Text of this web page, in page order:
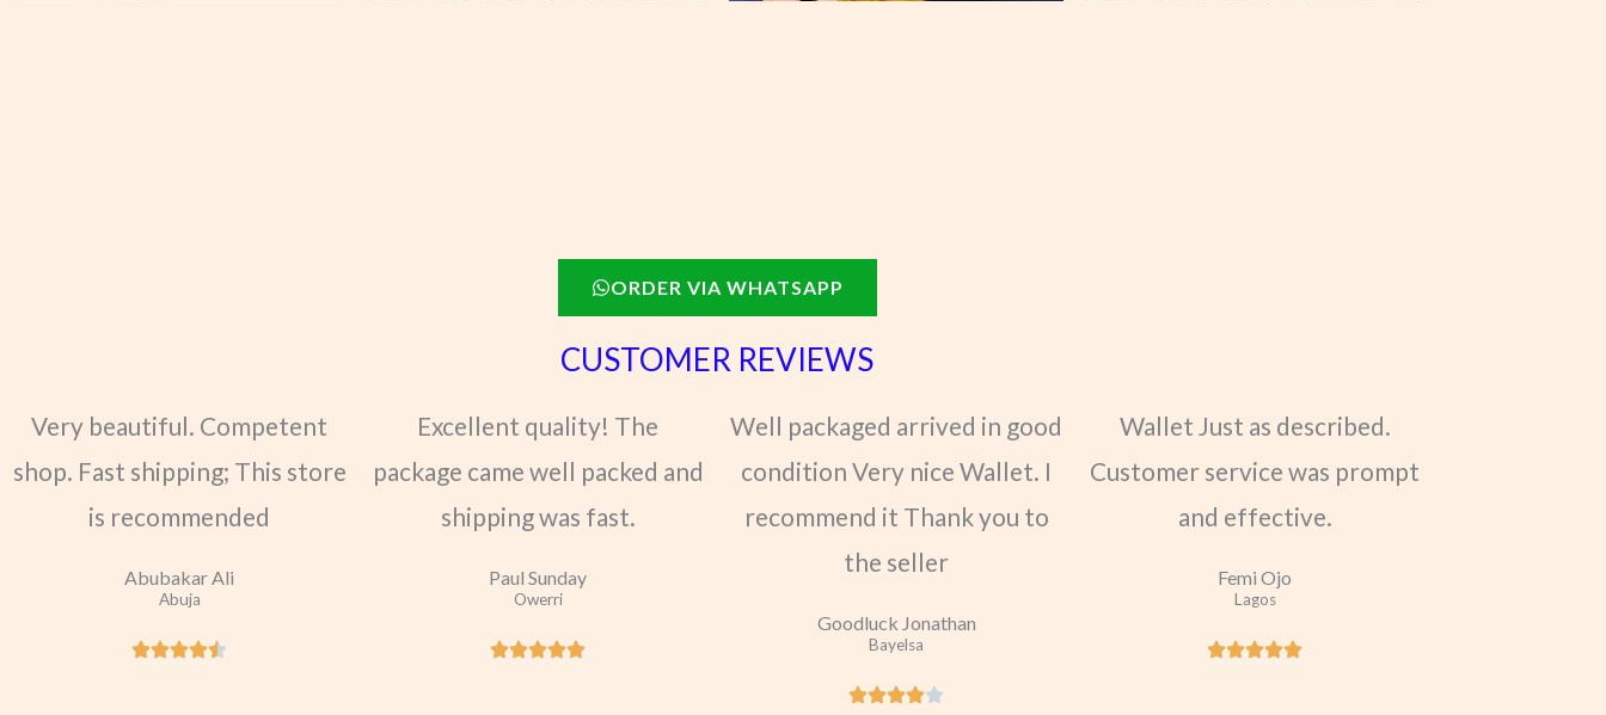
ORDER VIA WHATSAPP
CUSTOMER REVIEWS
Very beautiful. Competent
shop. Fast shipping; This store
is recommended
Abubakar Ali
Abuja
Excellent quality! The
package came well packed and
shipping was fast.
Paul Sunday
Owerri
Well packaged arrived in good
condition Very nice Wallet. I
recommend it Thank you to
the seller
Goodluck Jonathan
Bayelsa
Wallet Just as described.
Customer service was prompt
and effective.
Femi Ojo
Lagos